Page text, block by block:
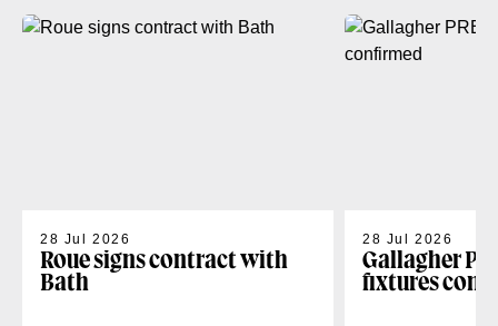
28 Jul 2026
Roue signs contract with
Bath
28 Jul 2026
Gallagher
fixtures